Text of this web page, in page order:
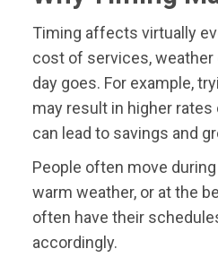
Timing affects virtually
cost of services,
day goes. For example,
may result in higher
can lead to savings and
People often move
warm weather, or at the
often have their
accordingly.